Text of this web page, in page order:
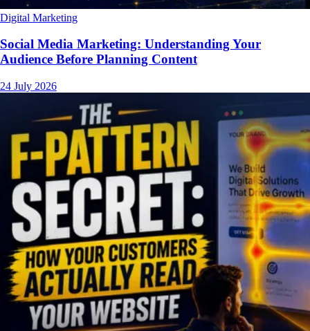
Digital Marketing
Social Media Marketing: Understanding Your
Audience Before Planning Content
24 July 2026